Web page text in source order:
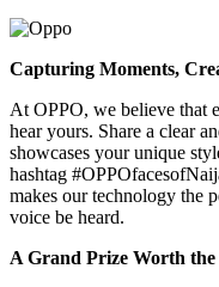
Capturing Moments,
At OPPO, we believe that
hear yours. Share a clear
showcases your unique
hashtag
makes our technology the
voice be heard.
A Grand Prize Worth